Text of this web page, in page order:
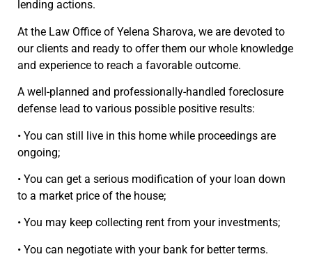
lending actions.
At the Law Office of Yelena Sharova, we are devoted to
our clients and ready to offer them our whole knowledge
and experience to reach a favorable outcome.
A well-planned and professionally-handled foreclosure
defense lead to various possible positive results:
• You can still live in this home while proceedings are
ongoing;
• You can get a serious modification of your loan down
to a market price of the house;
• You may keep collecting rent from your investments;
• You can negotiate with your bank for better terms.